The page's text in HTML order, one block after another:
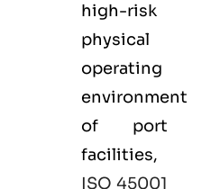
high-risk
physical
operating
environment
of port
facilities,
ISO 45001